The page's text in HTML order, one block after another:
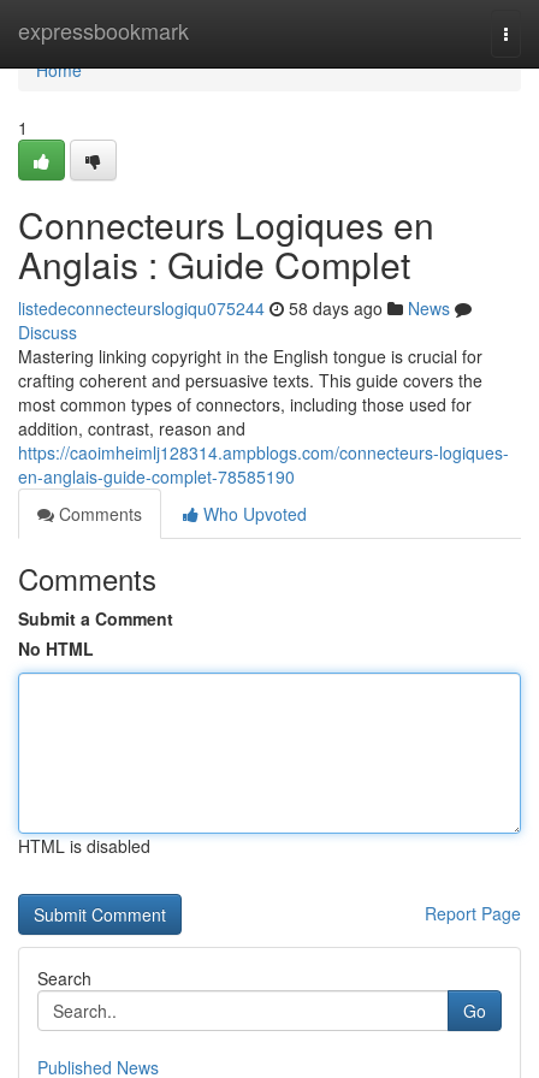
expressbookmark
Home
Home
1
Connecteurs Logiques en
Anglais : Guide Complet
listedeconnecteurslogiqu075244 58 days ago
News
Discuss
Mastering linking copyright in the English tongue is crucial for
crafting coherent and persuasive texts. This guide covers the
most common types of connectors, including those used for
addition, contrast, reason and
https://caoimheimlj128314.ampblogs.com/connecteurs-logiques-
en-anglais-guide-complet-78585190
Comments
Who Upvoted
Comments
Submit a Comment
No HTML
HTML is disabled
Report Page
Search
Go
Published News